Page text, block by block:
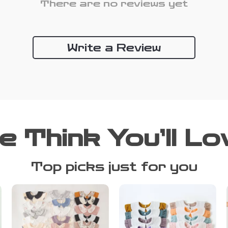
There are no reviews yet
Write a Review
Think You’ll
Top picks just for you